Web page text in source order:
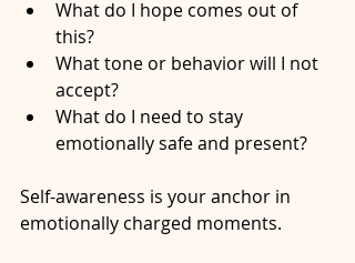
What do I hope comes out of
this?
What tone or behavior will I not
accept?
What do I need to stay
emotionally safe and present?
Self-awareness is your anchor in
emotionally charged moments.